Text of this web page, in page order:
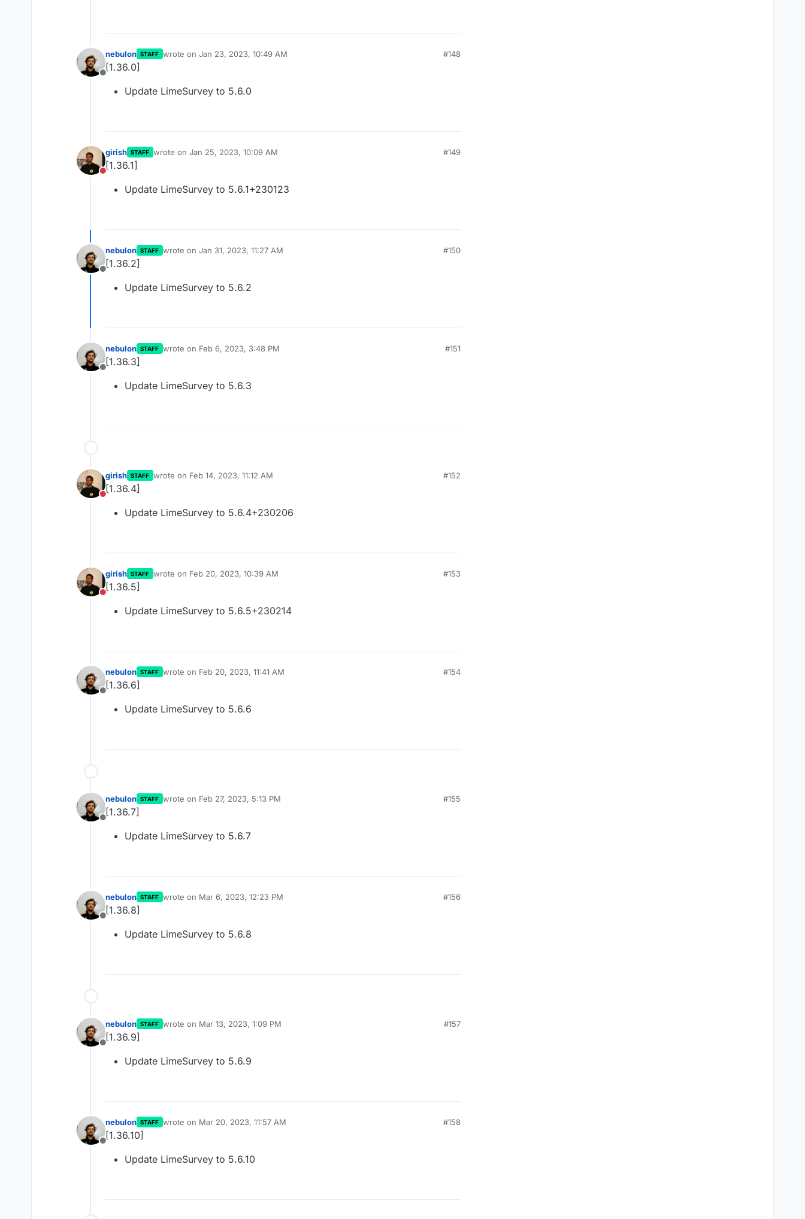
Offline
nebulon STAFF wrote on Jan 23, 2023, 10:49 AM
last edited by
#148
[1.36.0]
Update LimeSurvey to 5.6.0
Do not disturb
girish STAFF wrote on Jan 25, 2023, 10:09 AM
last edited by
#149
[1.36.1]
Update LimeSurvey to 5.6.1+230123
Offline
nebulon STAFF wrote on Jan 31, 2023, 11:27 AM
last edited by
#150
[1.36.2]
Update LimeSurvey to 5.6.2
Offline
nebulon STAFF wrote on Feb 6, 2023, 3:48 PM
last edited by
#151
[1.36.3]
Update LimeSurvey to 5.6.3
Do not disturb
girish STAFF wrote on Feb 14, 2023, 11:12 AM
last edited by
#152
[1.36.4]
Update LimeSurvey to 5.6.4+230206
Do not disturb
girish STAFF wrote on Feb 20, 2023, 10:39 AM
last edited by
#153
[1.36.5]
Update LimeSurvey to 5.6.5+230214
Offline
nebulon STAFF wrote on Feb 20, 2023, 11:41 AM
last edited by
#154
[1.36.6]
Update LimeSurvey to 5.6.6
Offline
nebulon STAFF wrote on Feb 27, 2023, 5:13 PM
last edited by
#155
[1.36.7]
Update LimeSurvey to 5.6.7
Offline
nebulon STAFF wrote on Mar 6, 2023, 12:23 PM
last edited by
#156
[1.36.8]
Update LimeSurvey to 5.6.8
Offline
nebulon STAFF wrote on Mar 13, 2023, 1:09 PM
last edited by
#157
[1.36.9]
Update LimeSurvey to 5.6.9
Offline
nebulon STAFF wrote on Mar 20, 2023, 11:57 AM
last edited by
#158
[1.36.10]
Update LimeSurvey to 5.6.10